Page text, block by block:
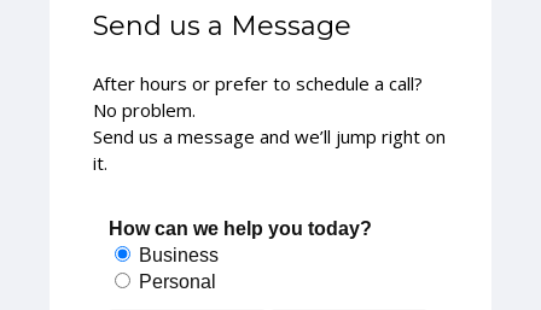
Send us a Message
After hours or prefer to schedule a call?
No problem.
Send us a message and we’ll jump right on
it.